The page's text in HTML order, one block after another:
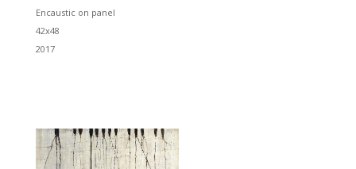
Encaustic on panel
42x48
2017